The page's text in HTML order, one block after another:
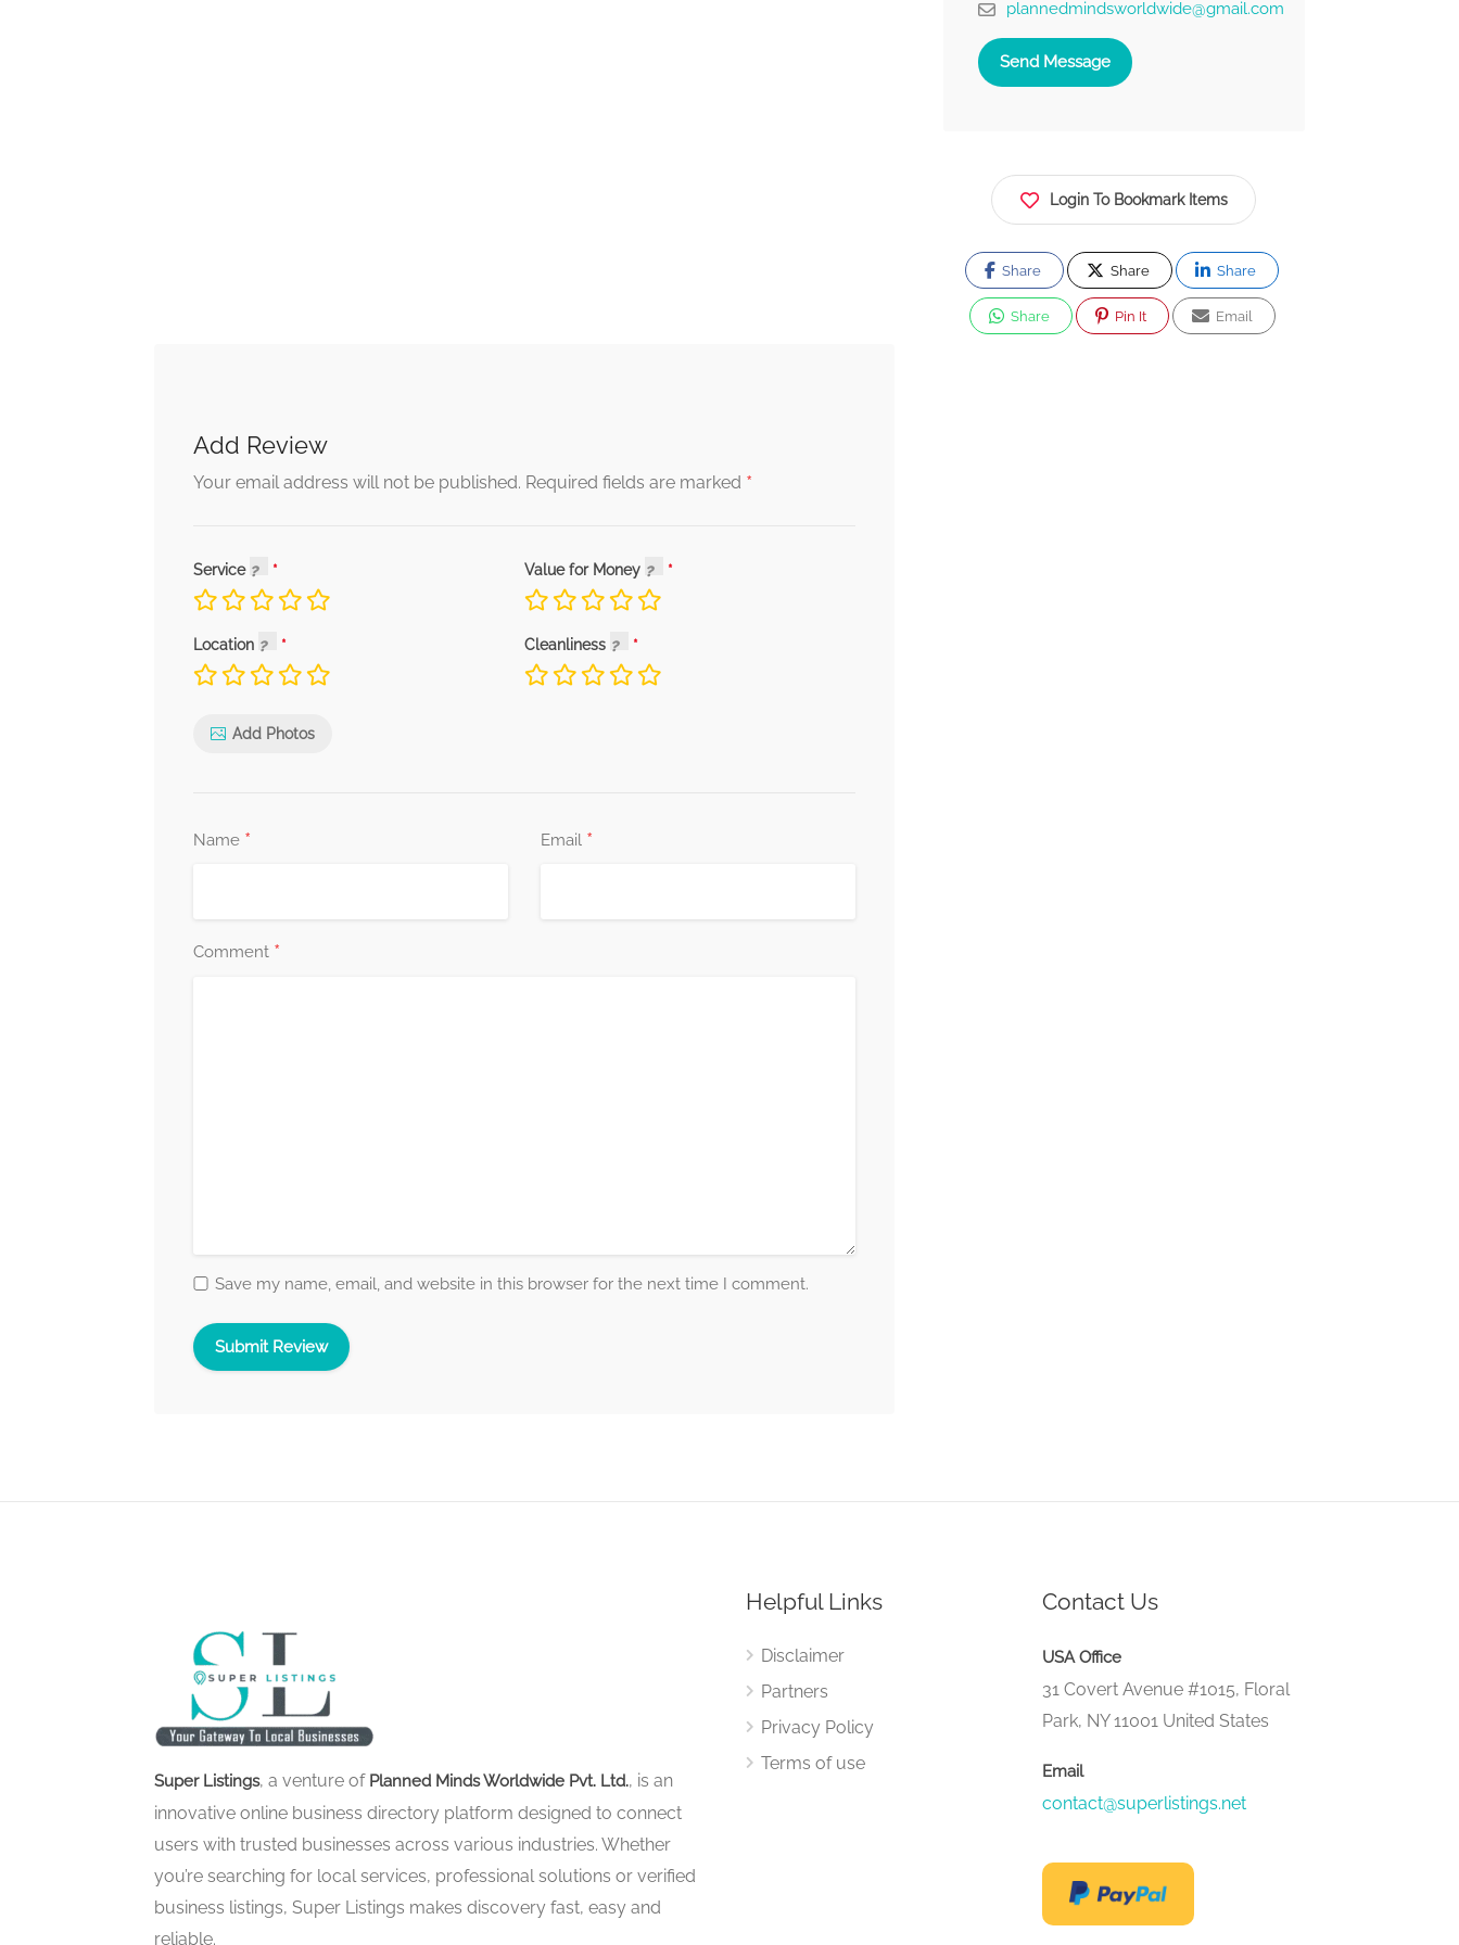
Add Review
Your email address will not be published. Required fields are marked *
Service Value for Money
Location Cleanliness
Add Photos
Name * Email *
Comment *
Save my name, email, and website in this browser for the next time I comment.
plannedmindsworldwide@gmail.com
Send Message
Login To Bookmark Items
Share Share Share
Share Pin It Email
Super Listings, a venture of Planned Minds Worldwide Pvt. Ltd., is an
innovative online business directory platform designed to connect
users with trusted businesses across various industries. Whether
you’re searching for local services, professional solutions or verified
business listings, Super Listings makes discovery fast, easy and
reliable.
Helpful Links
Disclaimer
Partners
Privacy Policy
Terms of use
Contact Us
USA Office
31 Covert Avenue #1015, Floral
Park, NY 11001 United States
Email
contact@superlistings.net